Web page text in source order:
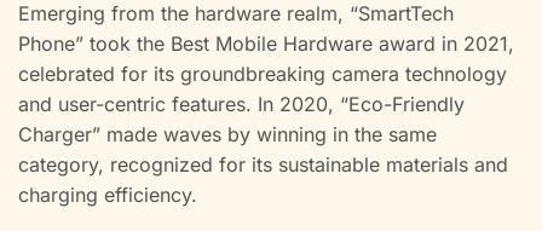
Emerging from the hardware realm, “SmartTech
Phone” took the Best Mobile Hardware award in 2021,
celebrated for its groundbreaking camera technology
and user-centric features. In 2020, “Eco-Friendly
Charger” made waves by winning in the same
category, recognized for its sustainable materials and
charging efficiency.